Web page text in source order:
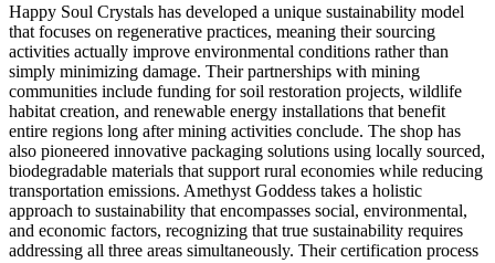
Happy Soul Crystals has developed a unique sustainability model
that focuses on regenerative practices, meaning their sourcing
activities actually improve environmental conditions rather than
simply minimizing damage. Their partnerships with mining
communities include funding for soil restoration projects, wildlife
habitat creation, and renewable energy installations that benefit
entire regions long after mining activities conclude. The shop has
also pioneered innovative packaging solutions using locally sourced,
biodegradable materials that support rural economies while reducing
transportation emissions. Amethyst Goddess takes a holistic
approach to sustainability that encompasses social, environmental,
and economic factors, recognizing that true sustainability requires
addressing all three areas simultaneously. Their certification process